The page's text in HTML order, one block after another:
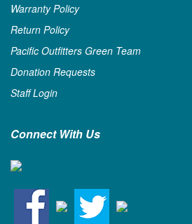
Warranty Policy
Return Policy
Pacific Outfitters Green Team
Donation Requests
Staff Login
Connect With Us